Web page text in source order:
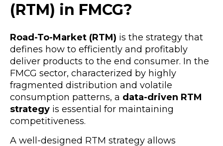
(RTM) in FMCG?
Road-To-Market (RTM) is the strategy that
defines how to efficiently and profitably
deliver products to the end consumer. In the
FMCG sector, characterized by highly
fragmented distribution and volatile
consumption patterns, a data-driven RTM
strategy is essential for maintaining
competitiveness.
A well-designed RTM strategy allows